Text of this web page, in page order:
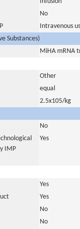
No
Intravenous
Substances)
MiHA mRNA
Other
equal
2.5x105/kg
No
IMP
Yes
Yes
Yes
No
No